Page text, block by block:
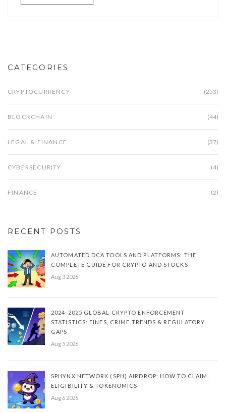
CATEGORIES
CRYPTOCURRENCY (253)
BLOCKCHAIN (44)
LEGAL & FINANCE (37)
CYBERSECURITY (4)
FINANCE (2)
RECENT POSTS
AUTOMATED DCA TOOLS AND PLATFORMS: THE
COMPLETE GUIDE FOR CRYPTO AND STOCKS
Aug 3 2026
2024-2025 GLOBAL CRYPTO ENFORCEMENT
STATISTICS: FINES, CRIME TRENDS & REGULATORY
GAPS
Aug 5 2026
SPHYNX NETWORK (SPH) AIRDROP: HOW TO CLAIM,
ELIGIBILITY & TOKENOMICS
Aug 6 2026